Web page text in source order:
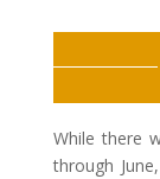
While there
through